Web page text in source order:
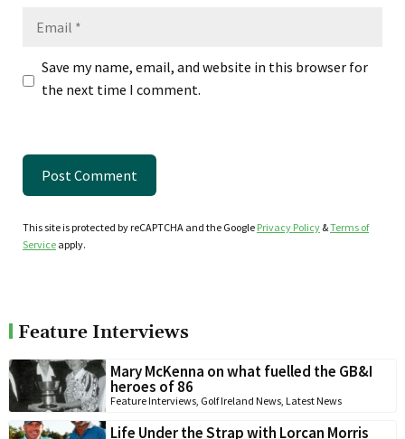
Save my name, email, and website in this browser for
the next time I comment.
This site is protected by reCAPTCHA and the Google Privacy Policy &Terms of
Service apply.
Feature Interviews
Mary McKenna on what fuelled the GB&I
heroes of 86
Feature Interviews Golf Ireland News Latest News
Life Under the Strap with Lorcan Morris